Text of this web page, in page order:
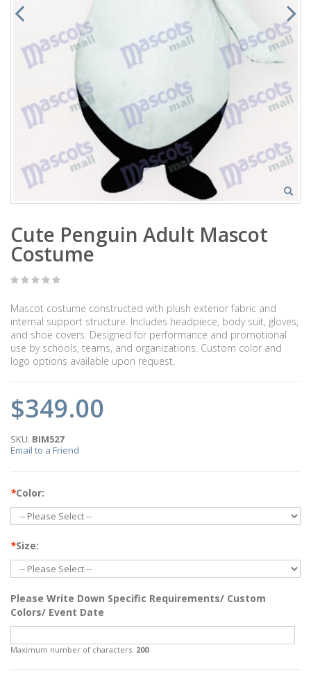
Cute Penguin Adult Mascot
Costume
Mascot costume constructed with plush exterior fabric and
internal support structure. Includes headpiece, body suit, gloves,
and shoe covers. Designed for performance and promotional
use by schools, teams, and organizations. Custom color and
logo options available upon request.
$349.00
SKU: BIM527
Email to a Friend
*Color:
*Size:
Please Write Down Specific Requirements/ Custom
Colors/ Event Date
Maximum number of characters: 200